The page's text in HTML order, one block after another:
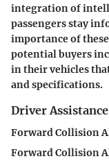
integration of
passengers stay
importance of
potential buyers
in their vehicles
and specifications.
Driver
Forward Collision
Forward Collision